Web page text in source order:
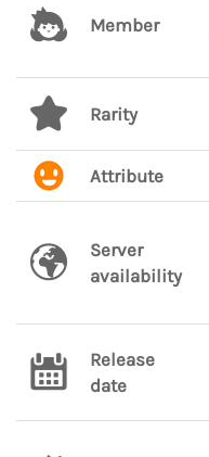
Member
Rarity
Attribute
Server
availability
Release
date